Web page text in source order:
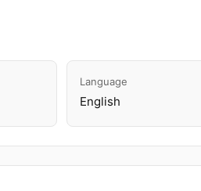
Language
English